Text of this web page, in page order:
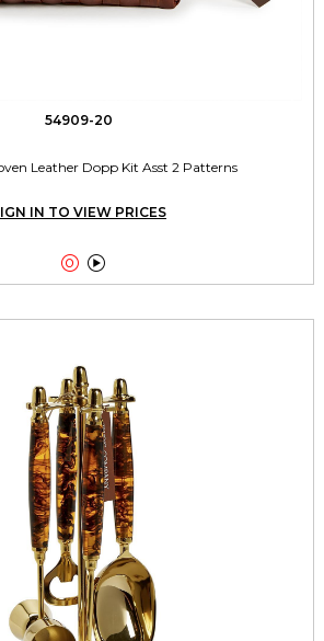
54909-20
Leather Dopp Kit Asst 2 Patterns
IN TO VIEW PRICES
 